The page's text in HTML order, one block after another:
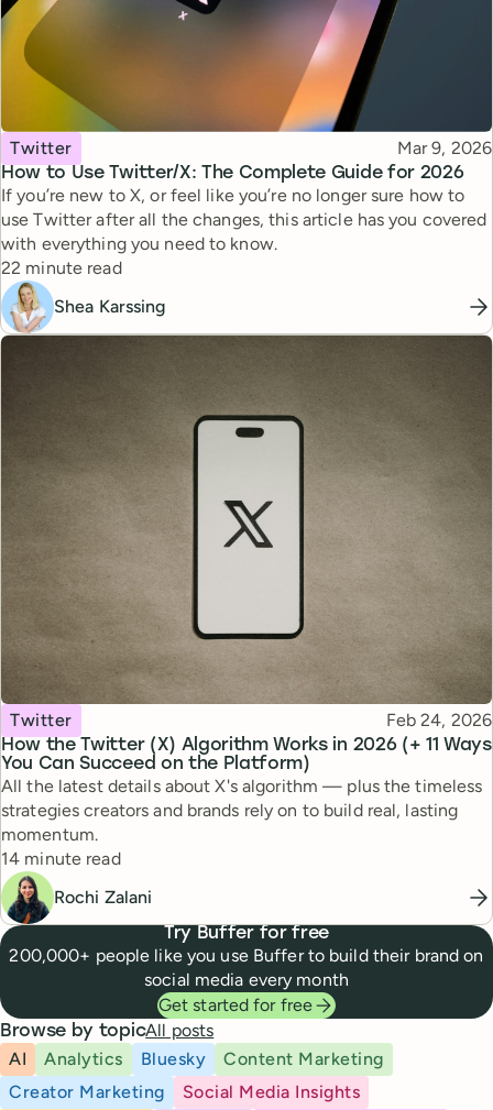
How to Use Twitter/X: The Complete Guide for 2026
Topic
Twitter Published
Mar 9, 2026
If you’re new to X, or feel like you’re no longer sure how to
use Twitter after all the changes, this article has you covered
with everything you need to know.
Reading time
22 minute read
Shea Karssing
How the Twitter (X) Algorithm Works in 2026 (+ 11 Ways
You Can Succeed on the Platform)
Topic
Twitter Published
Feb 24, 2026
All the latest details about X's algorithm — plus the timeless
strategies creators and brands rely on to build real, lasting
momentum.
Reading time
14 minute read
Rochi Zalani
Try Buffer for free
200,000+ people like you use Buffer to build their brand on
social media every month
Get started for free
Browse by topicAll posts
AI
Analytics Bluesky
Content Marketing
Creator Marketing
Social Media Insights